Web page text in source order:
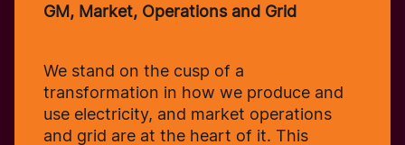
GM, Market, Operations and Grid
We stand on the cusp of a
transformation in how we produce and
use electricity, and market operations
and grid are at the heart of it. This